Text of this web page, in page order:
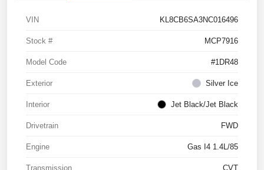
VIN KL8CB6SA3NC016496
Stock # MCP7916
Model Code #1DR48
Exterior Silver Ice
Interior Jet Black/Jet Black
Drivetrain FWD
Engine Gas I4 1.4L/85
Transmission CVT